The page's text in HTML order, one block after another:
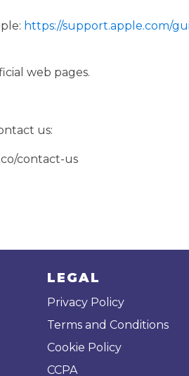
https://support.apple.com/
web pages.
us:
contact-us
LEGAL
Privacy Policy
Terms and Conditions
Cookie Policy
CCPA